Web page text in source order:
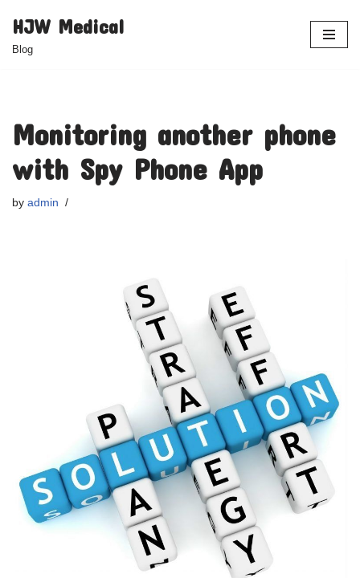
Skip
HJW Medical
Blog
Monitoring another phone
with Spy Phone App
by admin